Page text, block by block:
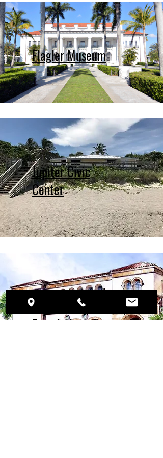
Flagler Museum
Jupiter Civic
Center
Preservation
Foundation of